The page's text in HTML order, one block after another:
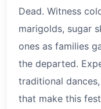
Dead. Witness
marigolds, sugar
ones as families
the departed.
traditional
that make this